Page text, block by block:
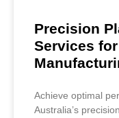
Precision
Services
Achieve optimal
Australia’s